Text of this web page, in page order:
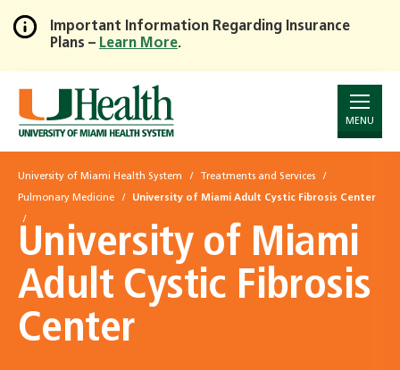
Skip
to
Main
Content
Important Information Regarding Insurance
Plans – Learn More.
MENU
University of Miami Health System Treatments and Services
Pulmonary Medicine University of Miami Adult Cystic Fibrosis Center
University of Miami
Adult Cystic Fibrosis
Center